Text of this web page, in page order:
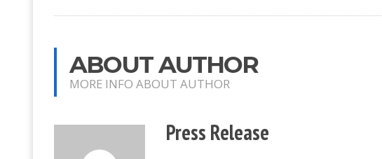
ABOUT AUTHOR
MORE INFO ABOUT AUTHOR
Press Release